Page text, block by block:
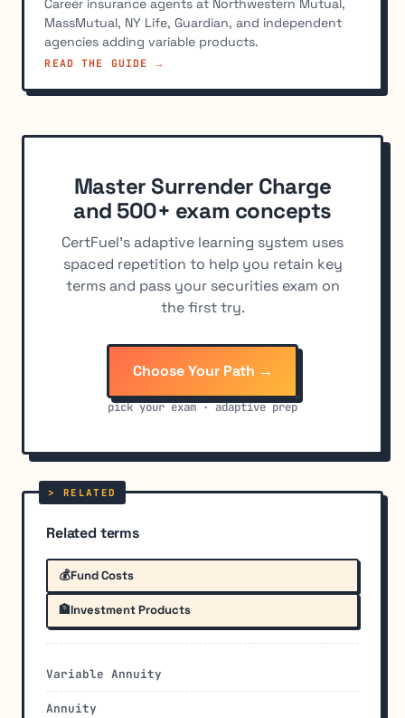
Career insurance agents at Northwestern Mutual,
MassMutual, NY Life, Guardian, and independent
agencies adding variable products.
READ THE GUIDE →
Master Surrender Charge
and 500+ exam concepts
CertFuel's adaptive learning system uses
spaced repetition to help you retain key
terms and pass your securities exam on
the first try.
Choose Your Path →
pick your exam · adaptive prep
Related terms
💰Fund Costs
🏦Investment Products
Variable Annuity
Annuity